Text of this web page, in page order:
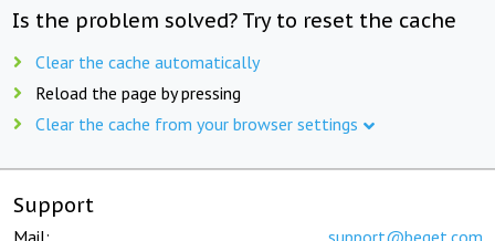
Is the problem solved? Try to reset the cache
Clear the cache automatically
Reload the page by pressing
Clear the cache from your browser settings
Support
Mail: support@beget.com